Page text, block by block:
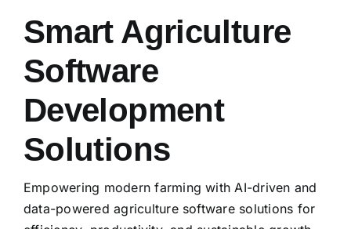
Smart Agriculture
Software
Development
Solutions
Empowering modern farming with AI-driven and
data-powered agriculture software solutions for